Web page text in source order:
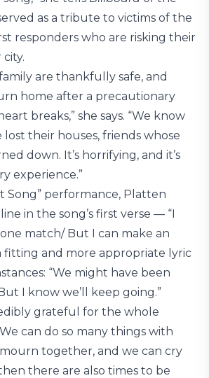
as a tribute to victims of the
responders who are risking their
city.
are thankfully safe, and
home after a precautionary
breaks,” she says. “We know
their houses, friends whose
down. It’s horrifying, and it’s
experience.”
Song” performance, Platten
in the song’s first verse — “I
match/ But I can make an
fitting and more appropriate lyric
“We might have been
I know we’ll keep going.”
grateful for the whole
can do so many things with
together, and we can cry
there are also times to be